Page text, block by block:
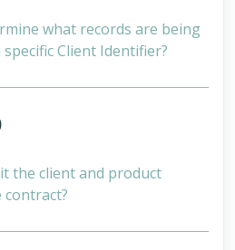
the client identifier does not
what records are being
Client Identifier?
the client and product